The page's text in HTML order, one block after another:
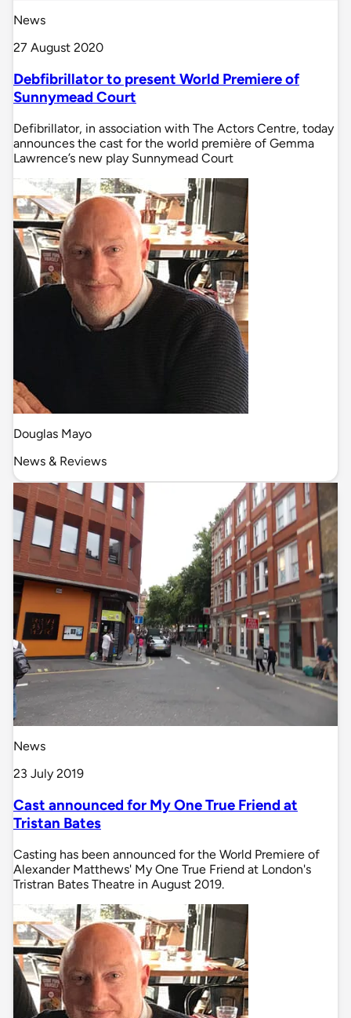
News
27 August 2020
Debfibrillator to present World Premiere of
Sunnymead Court
Defibrillator, in association with The Actors Centre, today
announces the cast for the world première of Gemma
Lawrence’s new play Sunnymead Court
Douglas Mayo
News & Reviews
News
23 July 2019
Cast announced for My One True Friend at
Tristan Bates
Casting has been announced for the World Premiere of
Alexander Matthews' My One True Friend at London's
Tristran Bates Theatre in August 2019.